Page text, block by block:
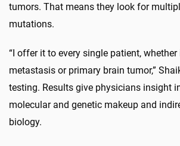
tumors. That means they look for
mutations.
“I offer it to every single patient,
metastasis or primary brain tumor,”
testing. Results give physicians insight
molecular and genetic makeup and
biology.